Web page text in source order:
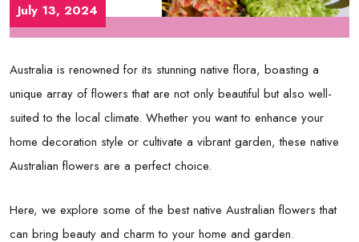
July 13, 2024
Australia is renowned for its stunning native flora, boasting a
unique array of flowers that are not only beautiful but also well-
suited to the local climate. Whether you want to enhance your
home decoration style or cultivate a vibrant garden, these native
Australian flowers are a perfect choice.
Here, we explore some of the best native Australian flowers that
can bring beauty and charm to your home and garden.